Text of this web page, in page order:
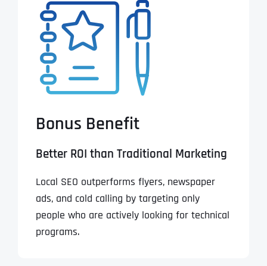
Bonus Benefit
Better ROI than Traditional Marketing
Local SEO outperforms flyers, newspaper
ads, and cold calling by targeting only
people who are actively looking for technical
programs.